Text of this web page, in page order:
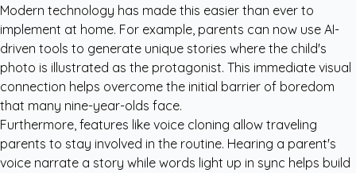
Modern technology has made this easier than ever to
implement at home. For example, parents can now use AI-
driven tools to generate unique stories where the child's
photo is illustrated as the protagonist. This immediate visual
connection helps overcome the initial barrier of boredom
that many nine-year-olds face.
Furthermore, features like voice cloning allow traveling
parents to stay involved in the routine. Hearing a parent's
voice narrate a story while words light up in sync helps build